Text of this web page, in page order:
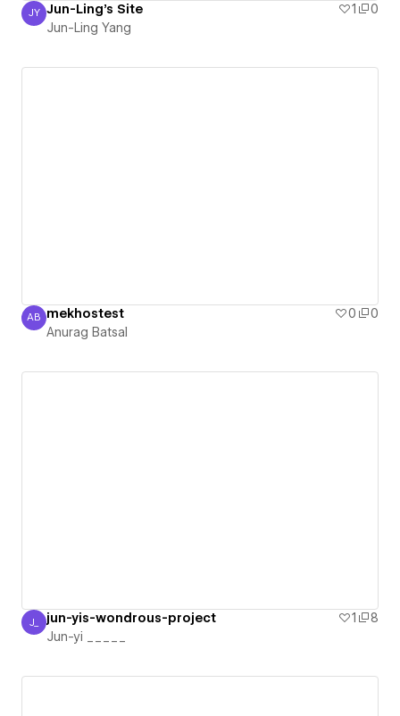
Jun-Ling Yang
JY Jun-Ling's Site 1
0
Jun-Ling Yang
Anurag Batsal
AB mekhostest 0
0
Anurag Batsal
Jun-yi _____
J_ jun-yis-wondrous-project 1
8
Jun-yi _____